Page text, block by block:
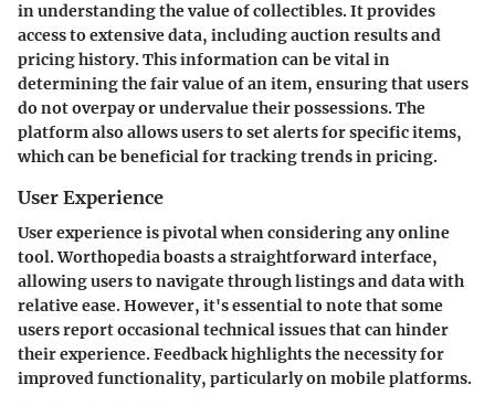
in understanding the value of collectibles. It provides
access to extensive data, including auction results and
pricing history. This information can be vital in
determining the fair value of an item, ensuring that users
do not overpay or undervalue their possessions. The
platform also allows users to set alerts for specific items,
which can be beneficial for tracking trends in pricing.
User Experience
User experience is pivotal when considering any online
tool. Worthopedia boasts a straightforward interface,
allowing users to navigate through listings and data with
relative ease. However, it's essential to note that some
users report occasional technical issues that can hinder
their experience. Feedback highlights the necessity for
improved functionality, particularly on mobile platforms.